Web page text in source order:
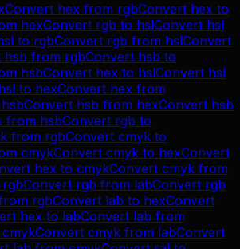
Convert hex from rgbConvert hex to
hexConvert rgb to hslConvert hsl
to rgbConvert rgb from hslConvert
hsb from rgbConvert hsb to
hsbConvert hex to hslConvert hsl
to hexConvert hex from
hsbConvert hsb from hexConvert hsb
from hsbConvert rgb to
from rgbConvert cmyk to
cmykConvert cmyk to hexConvert
hex to cmykConvert cmyk from
rgbConvert rgb from labConvert rgb
rgbConvert lab to hexConvert
hex to labConvert lab from
cmykConvert cmyk from labConvert